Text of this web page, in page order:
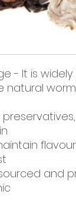
- It is
natural
and